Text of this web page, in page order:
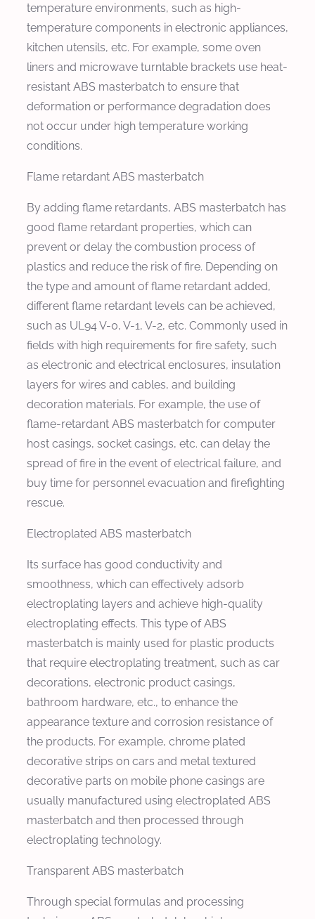
temperature environments, such as high-
temperature components in electronic appliances,
kitchen utensils, etc. For example, some oven
liners and microwave turntable brackets use heat-
resistant ABS masterbatch to ensure that
deformation or performance degradation does
not occur under high temperature working
conditions.
Flame retardant ABS masterbatch
By adding flame retardants, ABS masterbatch has
good flame retardant properties, which can
prevent or delay the combustion process of
plastics and reduce the risk of fire. Depending on
the type and amount of flame retardant added,
different flame retardant levels can be achieved,
such as UL94 V-0, V-1, V-2, etc. Commonly used in
fields with high requirements for fire safety, such
as electronic and electrical enclosures, insulation
layers for wires and cables, and building
decoration materials. For example, the use of
flame-retardant ABS masterbatch for computer
host casings, socket casings, etc. can delay the
spread of fire in the event of electrical failure, and
buy time for personnel evacuation and firefighting
rescue.
Electroplated ABS masterbatch
Its surface has good conductivity and
smoothness, which can effectively adsorb
electroplating layers and achieve high-quality
electroplating effects. This type of ABS
masterbatch is mainly used for plastic products
that require electroplating treatment, such as car
decorations, electronic product casings,
bathroom hardware, etc., to enhance the
appearance texture and corrosion resistance of
the products. For example, chrome plated
decorative strips on cars and metal textured
decorative parts on mobile phone casings are
usually manufactured using electroplated ABS
masterbatch and then processed through
electroplating technology.
Transparent ABS masterbatch
Through special formulas and processing